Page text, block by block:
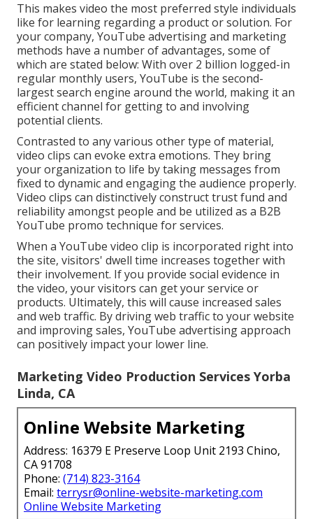
This makes video the most preferred style individuals
like for learning regarding a product or solution. For
your company, YouTube advertising and marketing
methods have a number of advantages, some of
which are stated below: With over 2 billion logged-in
regular monthly users, YouTube is the second-
largest search engine around the world, making it an
efficient channel for getting to and involving
potential clients.
Contrasted to any various other type of material,
video clips can evoke extra emotions. They bring
your organization to life by taking messages from
fixed to dynamic and engaging the audience properly.
Video clips can distinctively construct trust fund and
reliability amongst people and be utilized as a B2B
YouTube promo technique for services.
When a YouTube video clip is incorporated right into
the site, visitors' dwell time increases together with
their involvement. If you provide social evidence in
the video, your visitors can get your service or
products. Ultimately, this will cause increased sales
and web traffic. By driving web traffic to your website
and improving sales, YouTube advertising approach
can positively impact your lower line.
Marketing Video Production Services Yorba
Linda, CA
Online Website Marketing
Address: 16379 E Preserve Loop Unit 2193 Chino,
CA 91708
Phone: (714) 823-3164
Email: terrysr@online-website-marketing.com
Online Website Marketing